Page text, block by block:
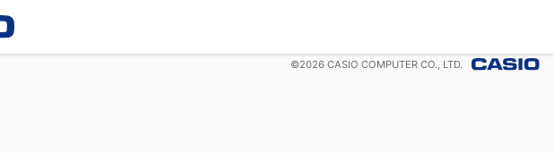
©2026 CASIO COMPUTER CO., LTD.